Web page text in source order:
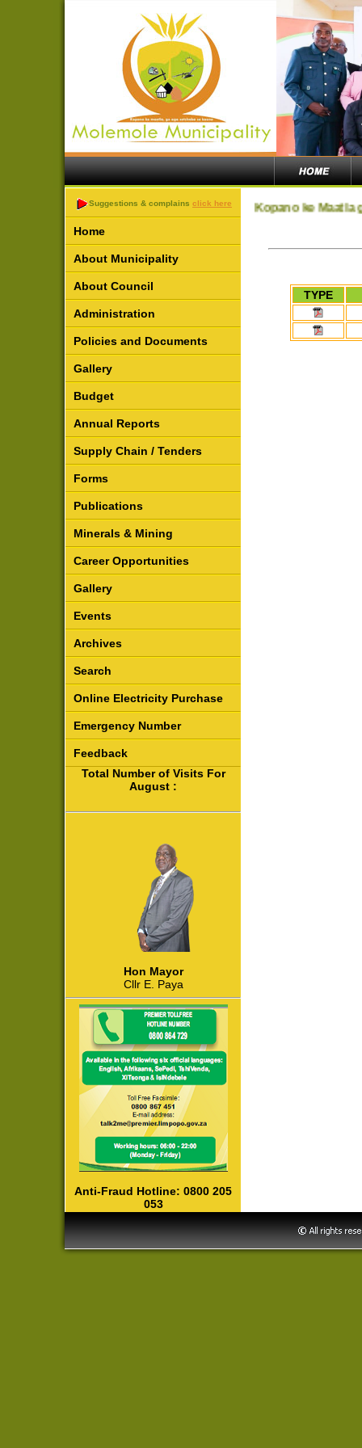
Suggestions & complains click here
Home
About Municipality
About Council
Administration
Policies and Documents
Gallery
Budget
Annual Reports
Supply Chain / Tenders
Forms
Publications
Minerals & Mining
Career Opportunities
Gallery
Events
Archives
Search
Online Electricity Purchase
Emergency Number
Feedback
Total Number of Visits For
August :
Hon Mayor
Cllr E. Paya
Anti-Fraud Hotline: 0800 205
053
Kopano ke Maatla
TYPE